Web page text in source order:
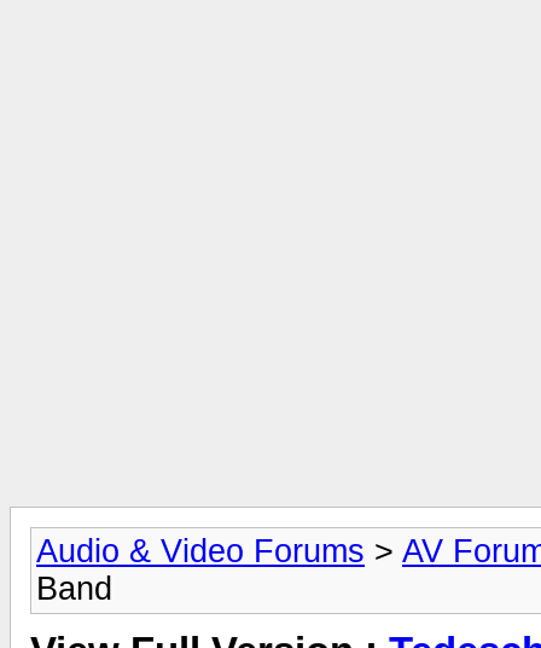
Audio & Video Forums > AV
Band